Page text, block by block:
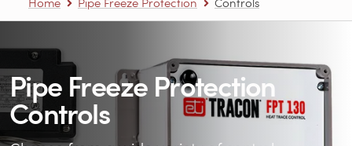
Pipe Freeze Protection
Controls